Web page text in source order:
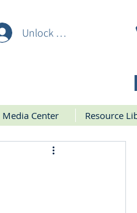
Unlock Resources
Media Center Resource